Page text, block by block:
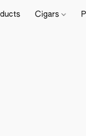
Cigars